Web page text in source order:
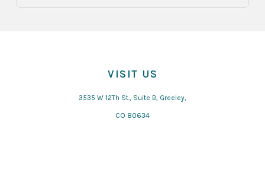
VISIT US
3535 W 12Th St., Suite B, Greeley,
CO 80634